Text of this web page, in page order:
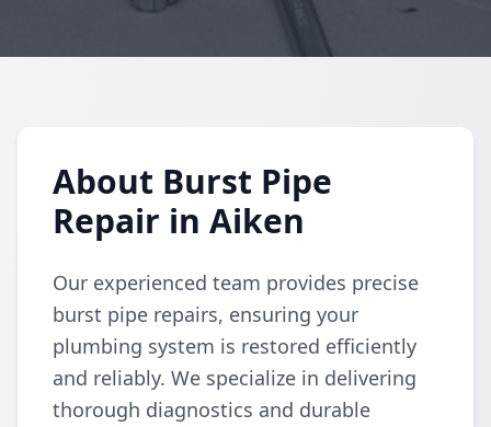
About Burst Pipe
Repair in Aiken
Our experienced team provides precise
burst pipe repairs, ensuring your
plumbing system is restored efficiently
and reliably. We specialize in delivering
thorough diagnostics and durable